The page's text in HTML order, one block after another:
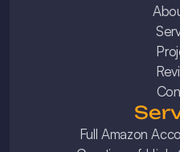
Full Amazon